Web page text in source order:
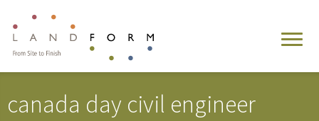
canada day civil engineer